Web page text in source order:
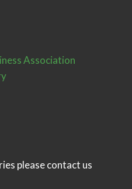
Association
please contact us